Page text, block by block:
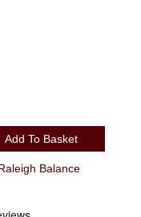
Add To Basket
Balance